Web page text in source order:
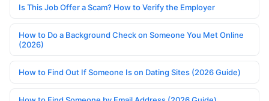
Is This Job Offer a Scam? How to Verify the Employer
How to Do a Background Check on Someone You Met Online
(2026)
How to Find Out If Someone Is on Dating Sites (2026 Guide)